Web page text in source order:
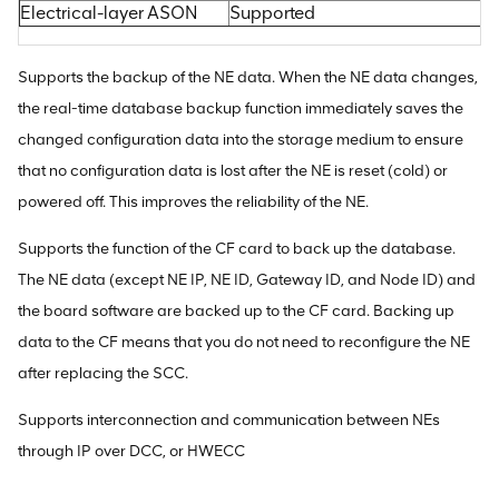
Electrical-layer ASON
Supported
Supports the backup of the NE data. When the NE data changes,
the real-time database backup function immediately saves the
changed configuration data into the storage medium to ensure
that no configuration data is lost after the NE is reset (cold) or
powered off. This improves the reliability of the NE.
Supports the function of the CF card to back up the database.
The NE data (except NE IP, NE ID, Gateway ID, and Node ID) and
the board software are backed up to the CF card. Backing up
data to the CF means that you do not need to reconfigure the NE
after replacing the SCC.
Supports interconnection and communication between NEs
through IP over DCC, or HWECC